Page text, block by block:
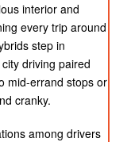
interior and
every trip around
step in
driving paired
mid-errand stops or
cranky.
among drivers